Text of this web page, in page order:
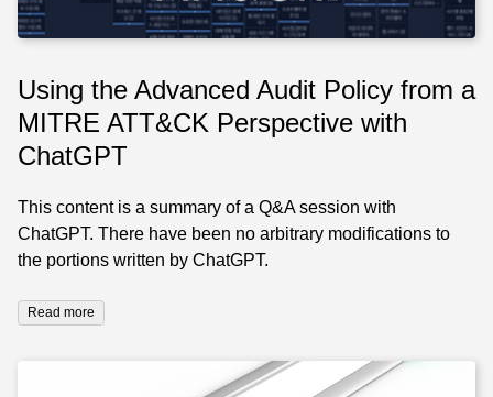
Using the Advanced Audit Policy from a
MITRE ATT&CK Perspective with
ChatGPT
This content is a summary of a Q&A session with
ChatGPT. There have been no arbitrary modifications to
the portions written by ChatGPT.
Read more